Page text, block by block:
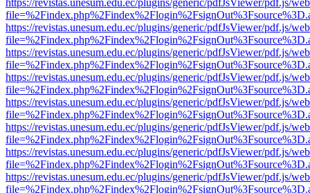
https://revistas.unesum.edu.ec/plugins/generic/pdfJsViewer/pdf.js/
https://revistas.unesum.edu.ec/plugins/generic/pdfJsViewer/pdf.js/
https://revistas.unesum.edu.ec/plugins/generic/pdfJsViewer/pdf.js/
https://revistas.unesum.edu.ec/plugins/generic/pdfJsViewer/pdf.js/
https://revistas.unesum.edu.ec/plugins/generic/pdfJsViewer/pdf.js/
https://revistas.unesum.edu.ec/plugins/generic/pdfJsViewer/pdf.js/
https://revistas.unesum.edu.ec/plugins/generic/pdfJsViewer/pdf.js/
https://revistas.unesum.edu.ec/plugins/generic/pdfJsViewer/pdf.js/